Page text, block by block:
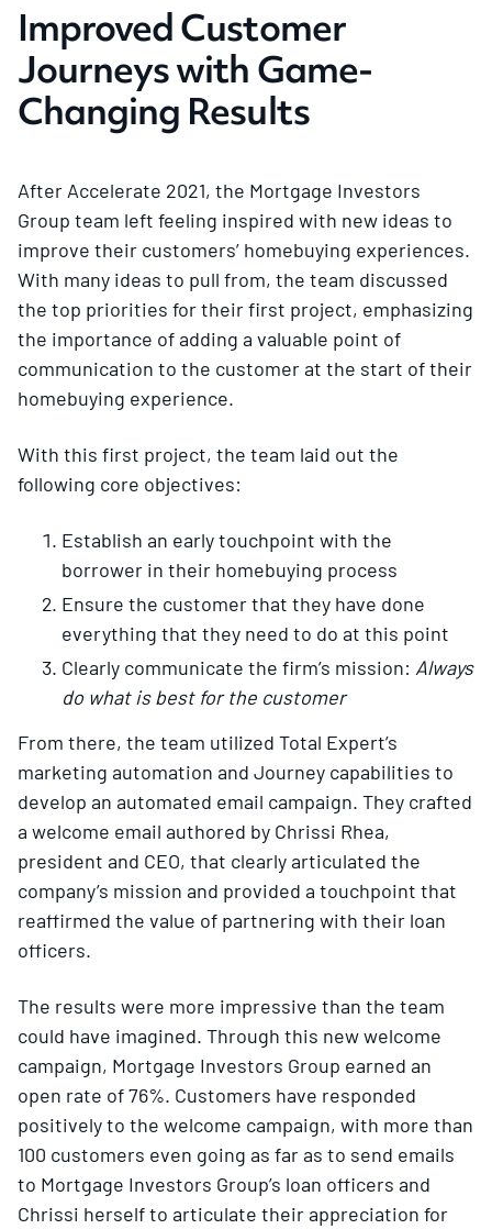
Improved Customer
Journeys with Game-
Changing Results
After Accelerate 2021, the Mortgage Investors
Group team left feeling inspired with new ideas to
improve their customers’ homebuying experiences.
With many ideas to pull from, the team discussed
the top priorities for their first project, emphasizing
the importance of adding a valuable point of
communication to the customer at the start of their
homebuying experience.
With this first project, the team laid out the
following core objectives:
Establish an early touchpoint with the
borrower in their homebuying process
Ensure the customer that they have done
everything that they need to do at this point
Clearly communicate the firm’s mission: Always
do what is best for the customer
From there, the team utilized Total Expert’s
marketing automation and Journey capabilities to
develop an automated email campaign. They crafted
a welcome email authored by Chrissi Rhea,
president and CEO, that clearly articulated the
company’s mission and provided a touchpoint that
reaffirmed the value of partnering with their loan
officers.
The results were more impressive than the team
could have imagined. Through this new welcome
campaign, Mortgage Investors Group earned an
open rate of 76%. Customers have responded
positively to the welcome campaign, with more than
100 customers even going as far as to send emails
to Mortgage Investors Group’s loan officers and
Chrissi herself to articulate their appreciation for